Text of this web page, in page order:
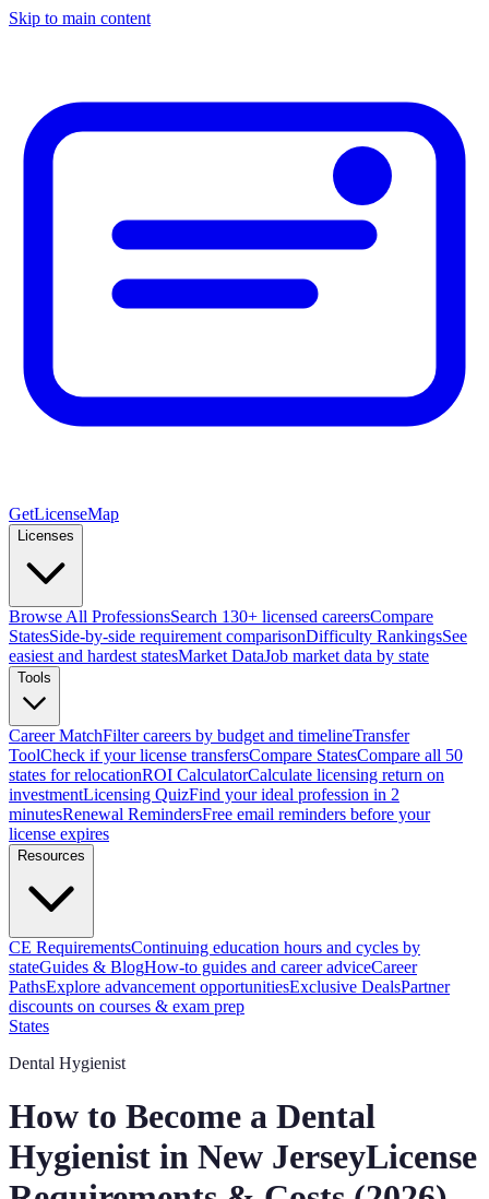
Skip to main content
GetLicenseMap
Licenses
Browse All ProfessionsSearch 130+ licensed careersCompare
StatesSide-by-side requirement comparisonDifficulty RankingsSee
easiest and hardest statesMarket DataJob market data by state
Tools
Career MatchFilter careers by budget and timelineTransfer
ToolCheck if your license transfersCompare StatesCompare all 50
states for relocationROI CalculatorCalculate licensing return on
investmentLicensing QuizFind your ideal profession in 2
minutesRenewal RemindersFree email reminders before your
license expires
Resources
CE RequirementsContinuing education hours and cycles by
stateGuides & BlogHow-to guides and career adviceCareer
PathsExplore advancement opportunitiesExclusive DealsPartner
discounts on courses & exam prep
States
Dental Hygienist
How to Become a Dental
Hygienist in New JerseyLicense